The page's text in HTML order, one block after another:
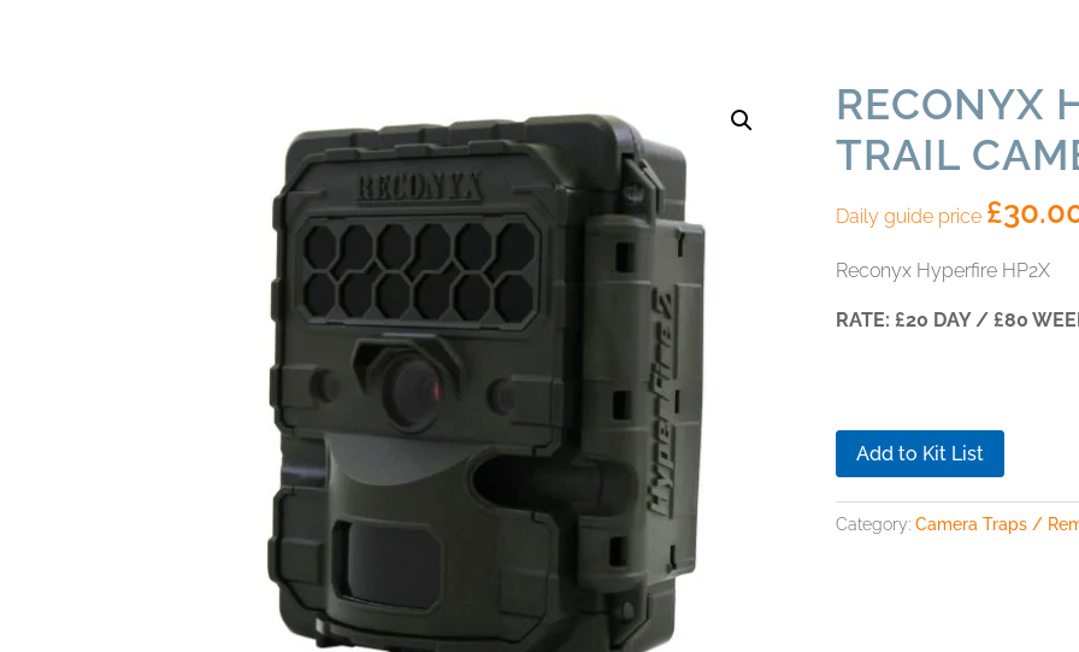
RECONYX
TRAIL
Daily guide price £
Reconyx Hyperfire HP2X
RATE: £20 DAY / £80
Add to Kit List
Category: Camera Traps /